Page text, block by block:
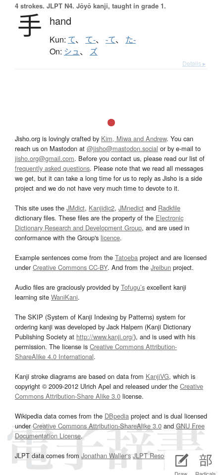
4 strokes. JLPT N4. Jōyō kanji, taught in grade 1.
手 hand
Kun: て、 て-、 -て、 た-
On: シュ、 ズ
Details ▸
Jisho.org is lovingly crafted by Kim, Miwa and Andrew. You can
reach us on Mastodon at @jisho@mastodon.social or by e-mail to
jisho.org@gmail.com. Before you contact us, please read our list of
frequently asked questions. Please note that we read all messages
we get, but it can take a long time for us to reply as Jisho is a side
project and we do not have very much time to devote to it.
This site uses the JMdict, Kanjidic2, JMnedict and Radkfile
dictionary files. These files are the property of the Electronic
Dictionary Research and Development Group, and are used in
conformance with the Group's licence.
Example sentences come from the Tatoeba project and are licensed
underCreative Commons CC-BY. And from the Jreibun project.
Audio files are graciously provided by Tofugu’s excellent kanji
learning site WaniKani.
The SKIP (System of Kanji Indexing by Patterns) system for
ordering kanji was developed by Jack Halpern (Kanji Dictionary
Publishing Society at http://www.kanji.org/), and is used with his
permission. The license is Creative Commons Attribution-
ShareAlike 4.0 International.
Kanji stroke diagrams are based on data from KanjiVG, which is
copyright © 2009-2012 Ulrich Apel and released under the Creative
Commons Attribution-Share Alike 3.0 license.
Wikipedia data comes from the DBpedia project and is dual licensed
underCreative Commons Attribution-ShareAlike 3.0and GNU Free
Documentation License.
JLPT data comes from Jonathan Waller‘s JLPT Resourcespage.